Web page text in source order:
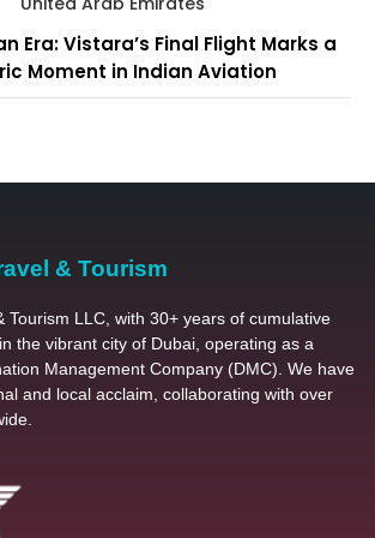
Era: Vistara’s Final Flight Marks a
Moment in Indian Aviation
& Tourism
Tourism LLC, with 30+ years of cumulative
the vibrant city of Dubai, operating as a
Management Company (DMC). We have
and local acclaim, collaborating with over